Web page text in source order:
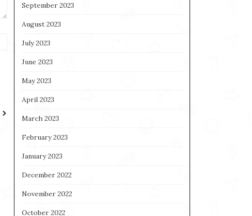
September 2023
August 2023
July 2023
June 2023
May 2023
April 2023
March 2023
February 2023
January 2023
December 2022
November 2022
October 2022